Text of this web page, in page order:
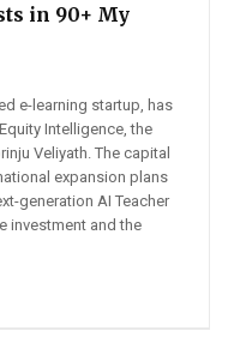
in 90+ My
e-learning startup, has
Intelligence, the
Veliyath. The capital
expansion plans
generation AI Teacher
investment and the